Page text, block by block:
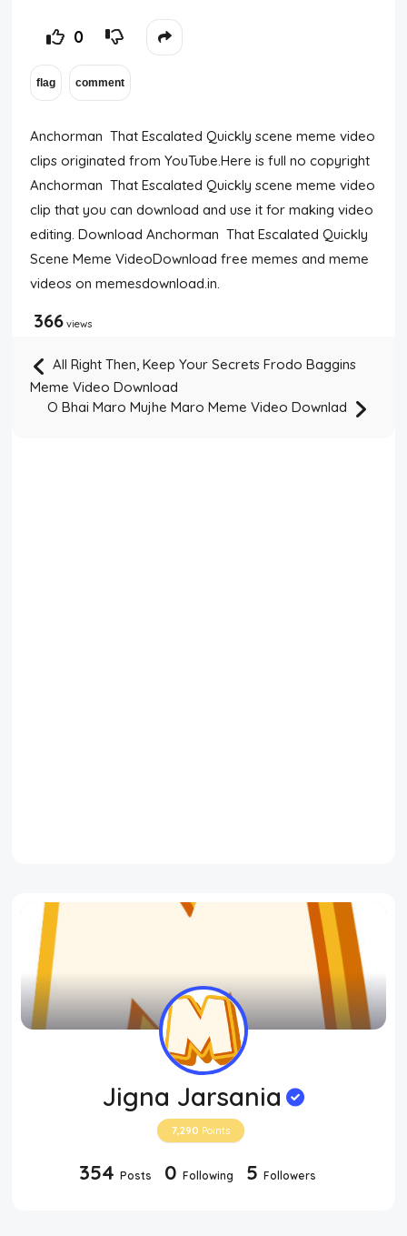
0
Anchorman That Escalated Quickly scene meme video
clips originated from YouTube.Here is full no copyright
Anchorman That Escalated Quickly scene meme video
clip that you can download and use it for making video
editing. Download Anchorman That Escalated Quickly
Scene Meme VideoDownload free memes and meme
videos on memesdownload.in.
366 views
All Right Then, Keep Your Secrets Frodo Baggins
Meme Video Download
O Bhai Maro Mujhe Maro Meme Video Downlad
Jigna Jarsania
7,290 Points
354 Posts 0 Following 5 Followers